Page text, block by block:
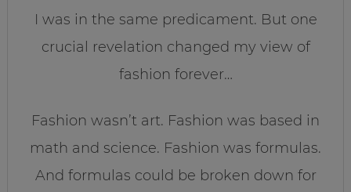
I was in the same predicament. But one
crucial revelation changed my view of
fashion forever…
Fashion wasn’t art. Fashion was based in
math and science. Fashion was formulas.
And formulas could be broken down for